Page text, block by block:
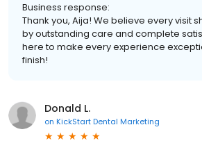
Business response:
Thank you, Aija! We believe every visit
by outstanding care and complete
here to make every experience
finish!
Donald L.
on KickStart Dental Marketing